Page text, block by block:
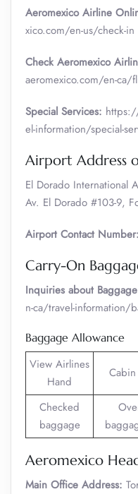
Aeromexico Airline
xico.com/en-us/check-in
Check Aeromexico
aeromexico.com/en-ca/
Special Services:
el-information/special-
Airport Address
El Dorado International
Av. El Dorado #103-9,
Airport Contact Number:
Carry-On
Inquiries about
n-ca/travel-information/
Baggage Allowance
View Airlines
Hand
Checked
baggage
Aeromexico
Main Office Address: